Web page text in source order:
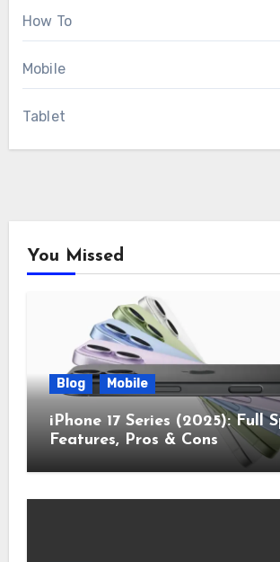
How To
Mobile
Tablet
You Missed
Blog Mobile
iPhone 17 Series (2025): Full
Features, Pros & Cons